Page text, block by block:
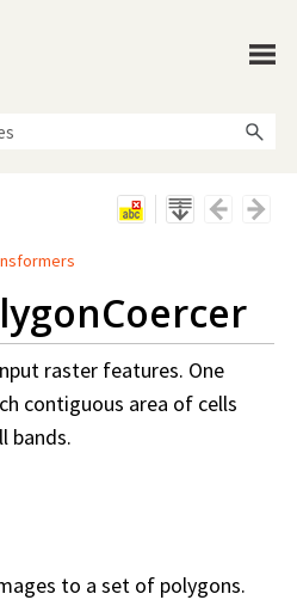
raster features. One
contiguous area of cells
bands.
to a set of polygons.